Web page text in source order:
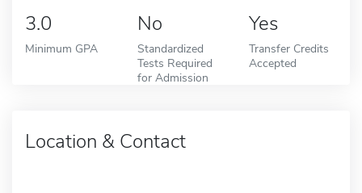
3.0
Minimum GPA
No
Standardized
Tests Required
for Admission
Yes
Transfer Credits
Accepted
Location & Contact